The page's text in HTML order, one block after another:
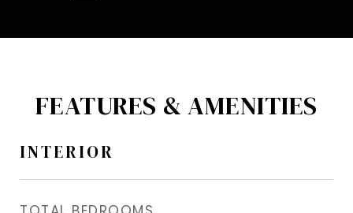
FEATURES & AMENITIES
INTERIOR